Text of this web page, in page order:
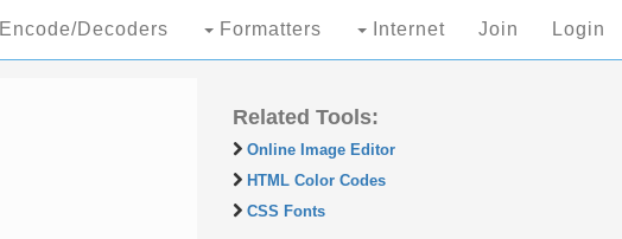
Encode/Decoders Formatters Internet Join Login
Related Tools:
Online Image Editor
HTML Color Codes
CSS Fonts